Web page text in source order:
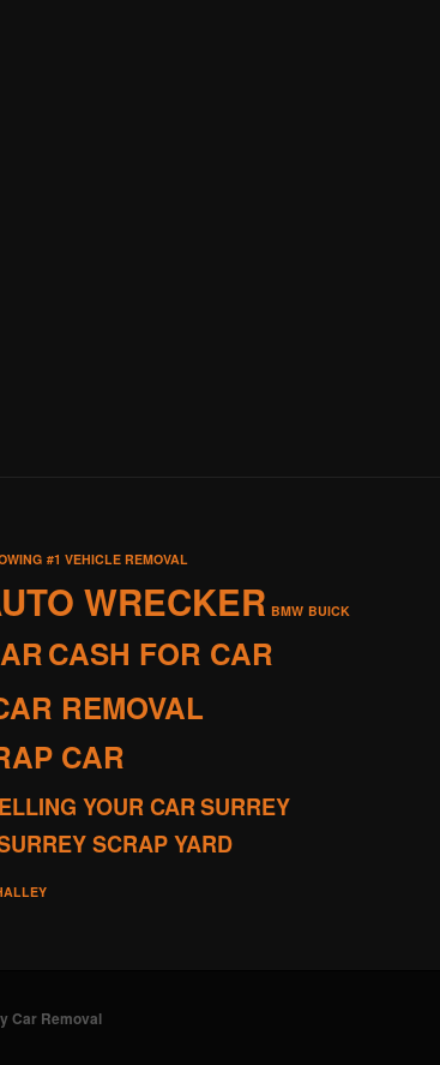
#1 VEHICLE REMOVAL
WRECKER BMW BUICK
CASH FOR CAR
REMOVAL
CAR
YOUR CARSURREY
SCRAP YARD
Car Removal